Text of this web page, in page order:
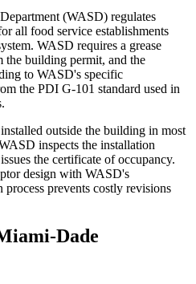
(WASD) regulates
all food service establishments
WASD requires a grease
the building permit, and the
to WASD's specific
the PDI G-101 standard used in
outside the building in most
inspects the installation
the certificate of occupancy.
design with WASD's
prevents costly revisions
Dade